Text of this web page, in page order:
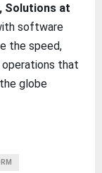
Solutions at
software
the speed,
operations that
globe